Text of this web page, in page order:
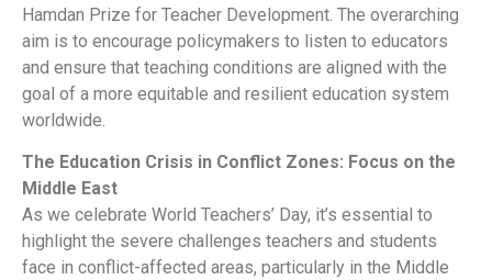
Hamdan Prize for Teacher Development. The overarching
aim is to encourage policymakers to listen to educators
and ensure that teaching conditions are aligned with the
goal of a more equitable and resilient education system
worldwide.
The Education Crisis in Conflict Zones: Focus on the
Middle East
As we celebrate World Teachers’ Day, it’s essential to
highlight the severe challenges teachers and students
face in conflict-affected areas, particularly in the Middle